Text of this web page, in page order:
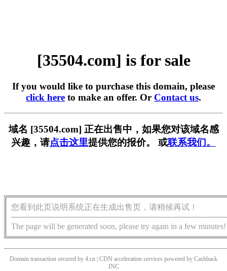
[35504.com] is for sale
If you would like to purchase this domain, please
click here to make an offer. Or Contact us.
域名 [35504.com] 正在出售中，如果您对该域名感
兴趣，请点击这里提供您的报价。 或联系我们。
您看到此页说明系统正在生成出售页，请稍候再试！
The page will be generated soon, please try again in a few minutes!
Domain transaction secured by 4.cn | CDN acceleration services powered by Cashback
INC